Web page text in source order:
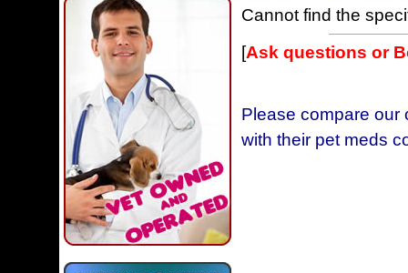
Cannot find the
[Ask questions or
Please compare our
with their pet meds